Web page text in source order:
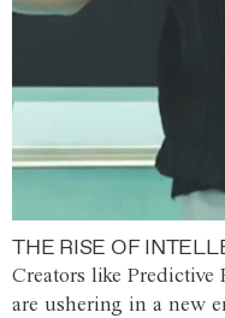
THE RISE OF
Creators like Predictive
are ushering in a new